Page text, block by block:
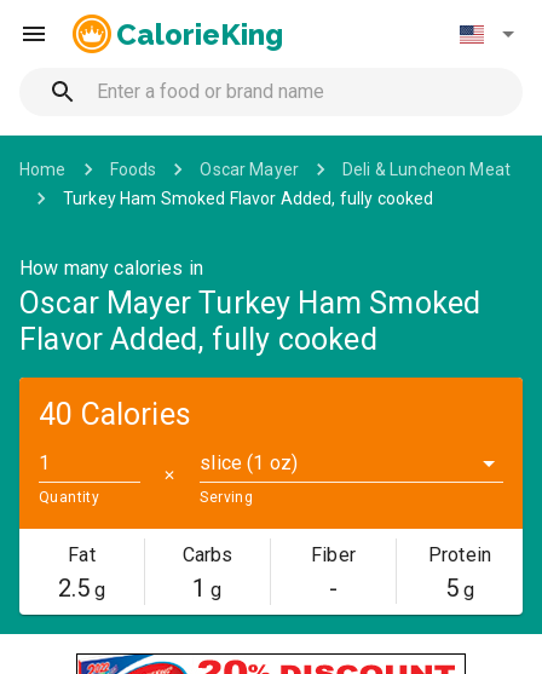
CalorieKing
Home Foods Oscar Mayer
Deli & Luncheon Meat
Turkey Ham Smoked Flavor Added, fully cooked
How many calories in
Oscar Mayer Turkey Ham Smoked
Flavor Added, fully cooked
40 Calories
Quantity
✕
slice (1 oz)
Serving
Fat
2.5g
Carbs
1 g
Fiber
-
Protein
5g